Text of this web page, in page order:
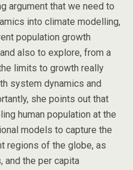
argument that we need to
into climate modelling,
population growth
also to explore, from a
limits to growth really
system dynamics and
she points out that
human population at the
models to capture the
regions of the globe, as
and the per capita